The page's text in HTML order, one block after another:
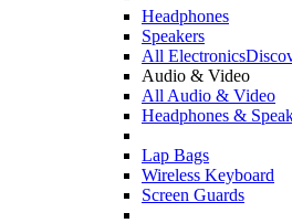
Headphones
Speakers
All Electronics
Audio & Video
All Audio & Video
Headphones &
Lap Bags
Wireless Keyboard
Screen Guards